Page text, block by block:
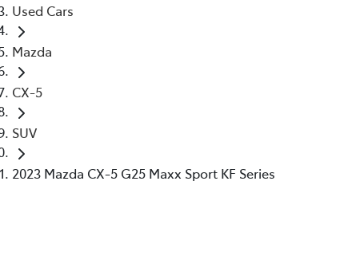
Used Cars
Mazda
CX-5
SUV
2023 Mazda CX-5 G25 Maxx Sport KF Series